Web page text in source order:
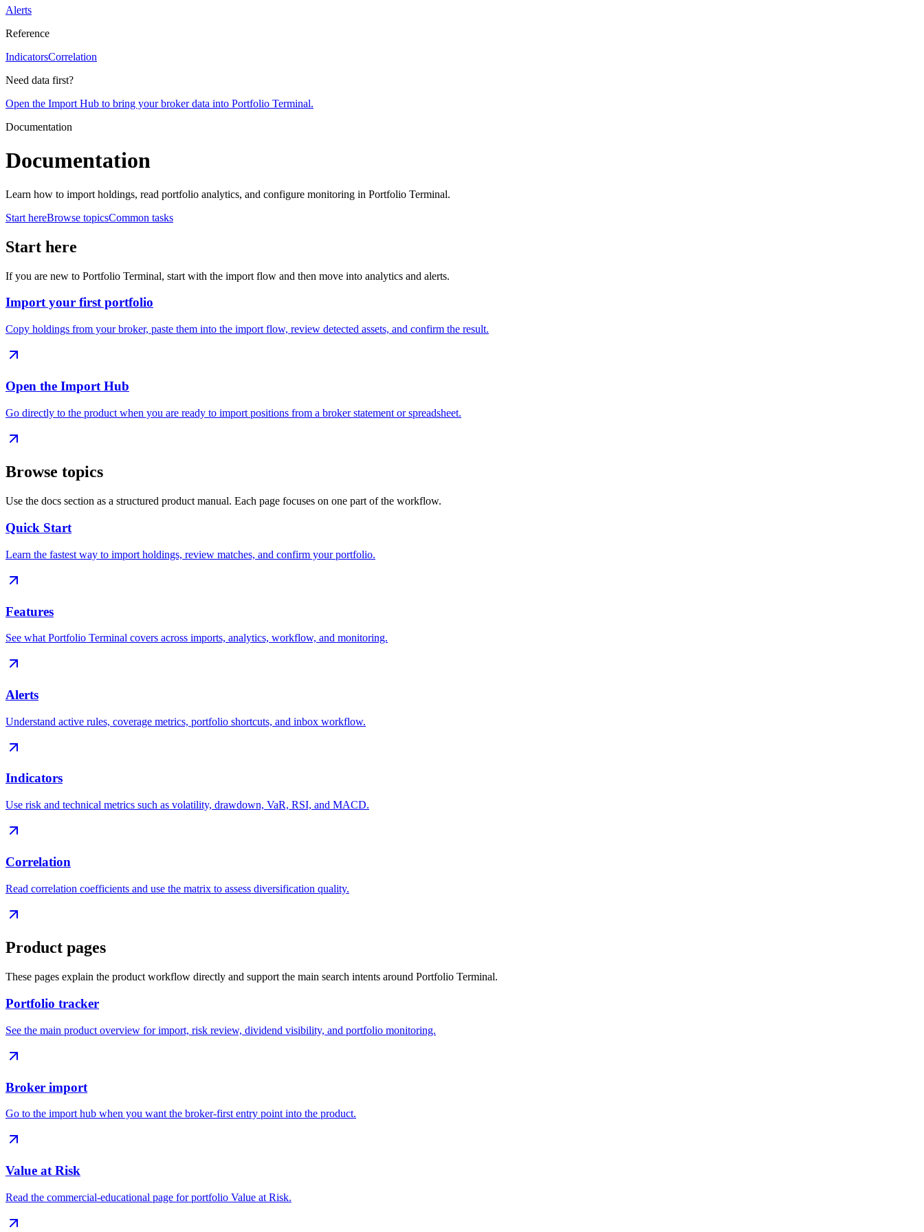
Alerts
Reference
IndicatorsCorrelation
Need data first?
Open the Import Hub to bring your broker data into Portfolio Terminal.
Documentation
Documentation
Learn how to import holdings, read portfolio analytics, and configure monitoring in Portfolio Terminal.
Start hereBrowse topicsCommon tasks
Start here
If you are new to Portfolio Terminal, start with the import flow and then move into analytics and alerts.
Import your first portfolio
Copy holdings from your broker, paste them into the import flow, review detected assets, and confirm the result.
Open the Import Hub
Go directly to the product when you are ready to import positions from a broker statement or spreadsheet.
Browse topics
Use the docs section as a structured product manual. Each page focuses on one part of the workflow.
Quick Start
Learn the fastest way to import holdings, review matches, and confirm your portfolio.
Features
See what Portfolio Terminal covers across imports, analytics, workflow, and monitoring.
Alerts
Understand active rules, coverage metrics, portfolio shortcuts, and inbox workflow.
Indicators
Use risk and technical metrics such as volatility, drawdown, VaR, RSI, and MACD.
Correlation
Read correlation coefficients and use the matrix to assess diversification quality.
Product pages
These pages explain the product workflow directly and support the main search intents around Portfolio Terminal.
Portfolio tracker
See the main product overview for import, risk review, dividend visibility, and portfolio monitoring.
Broker import
Go to the import hub when you want the broker-first entry point into the product.
Value at Risk
Read the commercial-educational page for portfolio Value at Risk.